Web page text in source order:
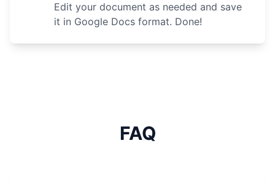
Edit your document as needed and save
it in Google Docs format. Done!
FAQ